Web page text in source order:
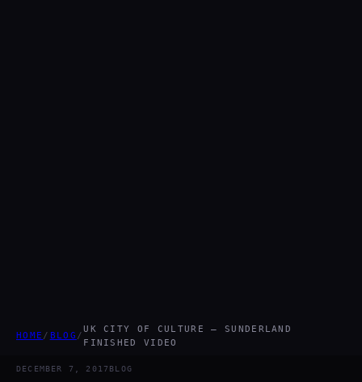
HOME / BLOG /
UK CITY OF CULTURE – SUNDERLAND
FINISHED VIDEO
DECEMBER 7, 2017 BLOG